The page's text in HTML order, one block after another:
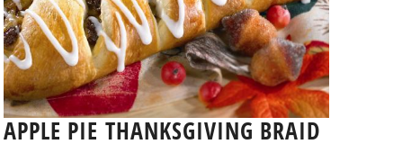
APPLE PIE THANKSGIVING BRAID